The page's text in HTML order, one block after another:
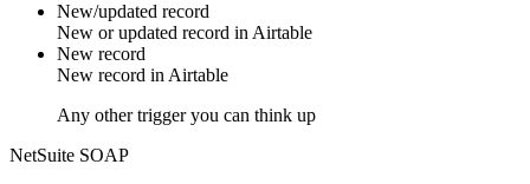
New/updated record
New or updated record in Airtable
New record
New record in Airtable
Any other trigger you can think up
NetSuite SOAP